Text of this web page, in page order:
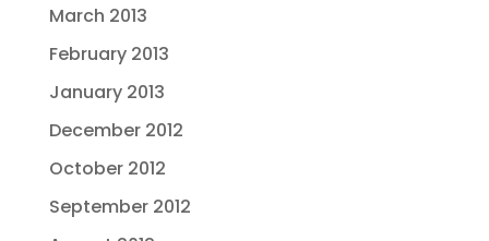
March 2013
February 2013
January 2013
December 2012
October 2012
September 2012